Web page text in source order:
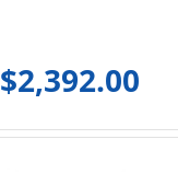
$2,392.00